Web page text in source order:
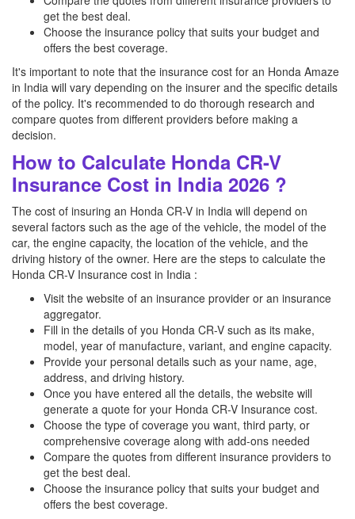
get the best deal.
Choose the insurance policy that suits your budget and
offers the best coverage.
It's important to note that the insurance cost for an Honda Amaze
in India will vary depending on the insurer and the specific details
of the policy. It's recommended to do thorough research and
compare quotes from different providers before making a
decision.
How to Calculate Honda CR-V
Insurance Cost in India 2026 ?
The cost of insuring an Honda CR-V in India will depend on
several factors such as the age of the vehicle, the model of the
car, the engine capacity, the location of the vehicle, and the
driving history of the owner. Here are the steps to calculate the
Honda CR-V Insurance cost in India :
Visit the website of an insurance provider or an insurance
aggregator.
Fill in the details of you Honda CR-V such as its make,
model, year of manufacture, variant, and engine capacity.
Provide your personal details such as your name, age,
address, and driving history.
Once you have entered all the details, the website will
generate a quote for your Honda CR-V Insurance cost.
Choose the type of coverage you want, third party, or
comprehensive coverage along with add-ons needed
Compare the quotes from different insurance providers to
get the best deal.
Choose the insurance policy that suits your budget and
offers the best coverage.